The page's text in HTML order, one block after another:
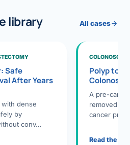
library All cases
Safe
After Years
dense
by
conv…
Polyp to
A pre-
removed
cancer
Read the